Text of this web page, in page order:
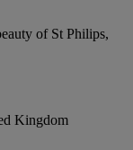
of St Philips,
Kingdom